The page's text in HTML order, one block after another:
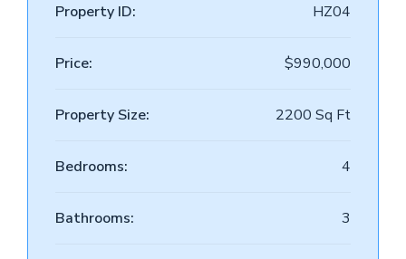
Property ID: HZ04
Price: $990,000
Property Size: 2200 Sq Ft
Bedrooms: 4
Bathrooms: 3